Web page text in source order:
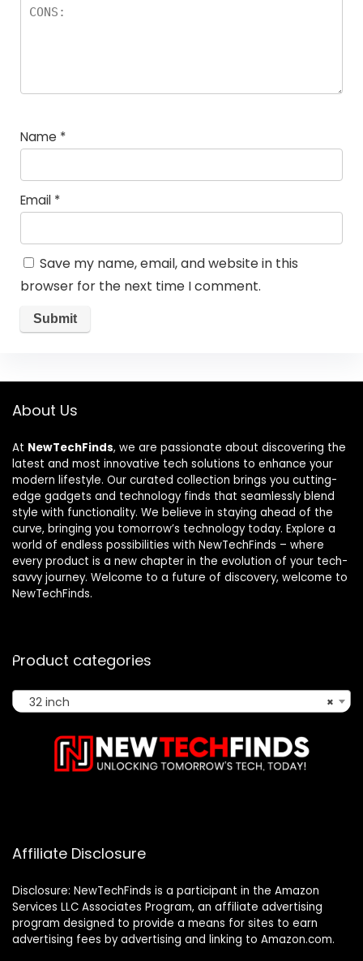
Name *
Email *
Save my name, email, and website in this
browser for the next time I comment.
About Us
At NewTechFinds, we are passionate about discovering the
latest and most innovative tech solutions to enhance your
modern lifestyle. Our curated collection brings you cutting-
edge gadgets and technology finds that seamlessly blend
style with functionality. We believe in staying ahead of the
curve, bringing you tomorrow’s technology today. Explore a
world of endless possibilities with NewTechFinds – where
every product is a new chapter in the evolution of your tech-
savvy journey. Welcome to a future of discovery, welcome to
NewTechFinds.
Product categories
×
32 inch
Affiliate Disclosure
Disclosure: NewTechFinds is a participant in the Amazon
Services LLC Associates Program, an affiliate advertising
program designed to provide a means for sites to earn
advertising fees by advertising and linking to Amazon.com.